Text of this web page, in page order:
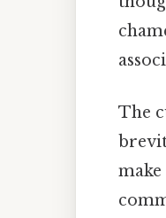
The